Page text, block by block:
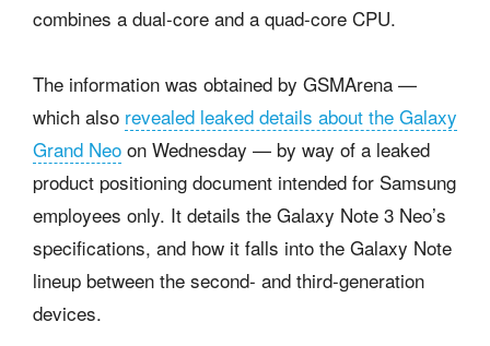
combines a dual-core and a quad-core CPU.
The information was obtained by GSMArena —
which also revealed leaked details about the Galaxy
Grand Neo on Wednesday — by way of a leaked
product positioning document intended for Samsung
employees only. It details the Galaxy Note 3 Neo’s
specifications, and how it falls into the Galaxy Note
lineup between the second- and third-generation
devices.